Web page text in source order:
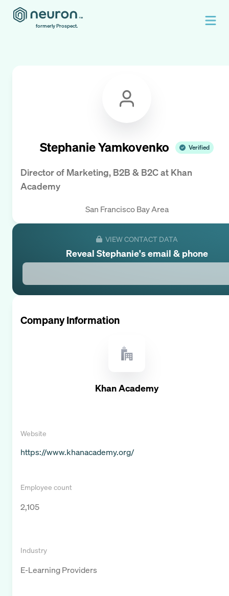
formerly Prospect.
Stephanie Yamkovenko Verified
Director of Marketing, B2B & B2Cat Khan
Academy
San Francisco Bay Area
VIEW CONTACT DATA
Reveal Stephanie's email & phone
Company Information
Khan Academy
Website
https://www.khanacademy.org/
Employee count
2,105
Industry
E-Learning Providers